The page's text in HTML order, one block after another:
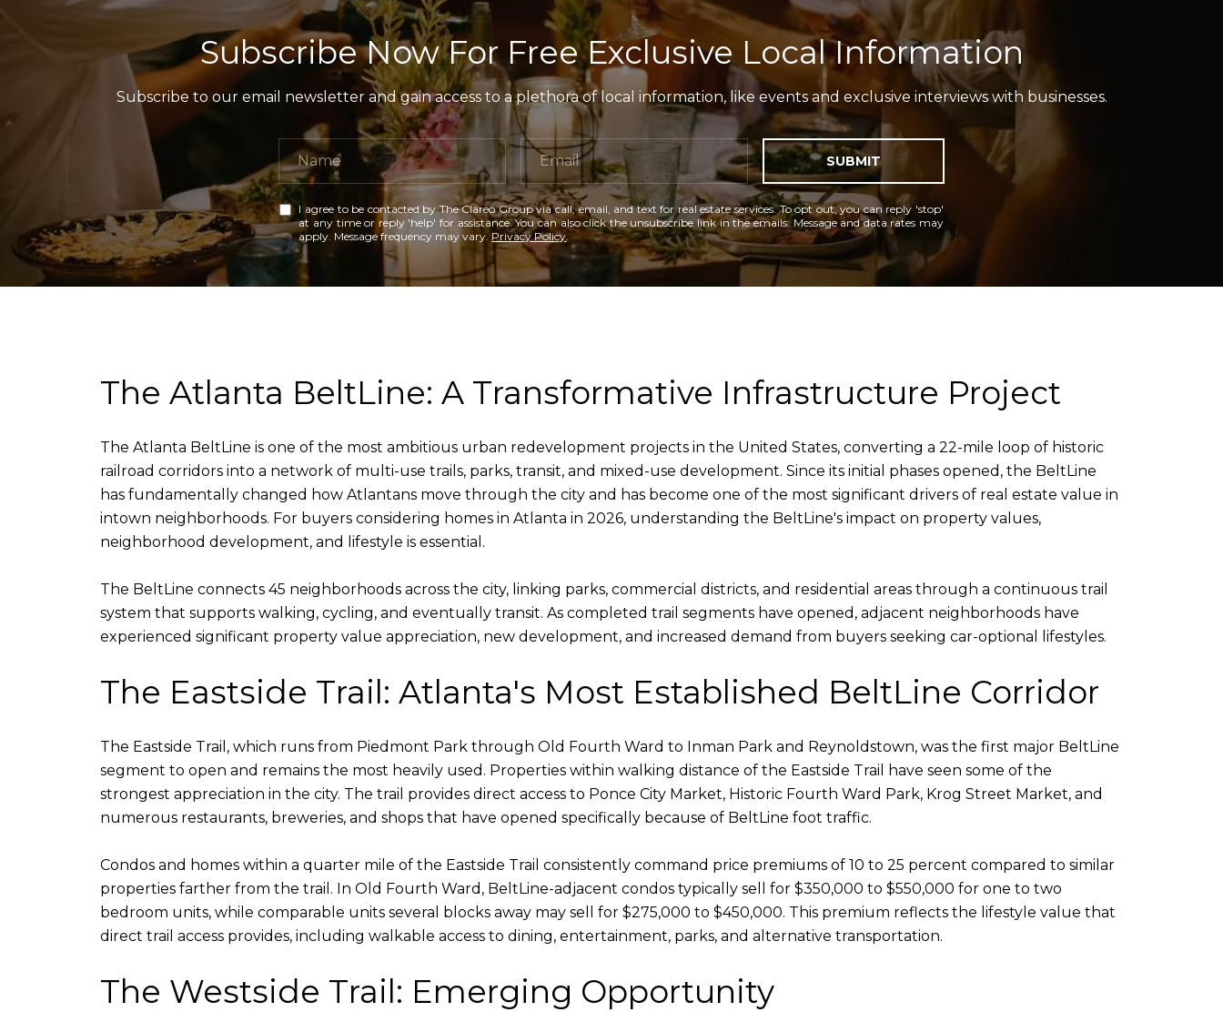
Subscribe Now For Free Exclusive Local Information
Subscribe to our email newsletter and gain access to a plethora of local information, like events and exclusive interviews with businesses.
SUBMIT
I agree to be contacted by The Clareo Group via call, email, and text for real estate services. To opt out, you can reply 'stop'
at any time or reply 'help' for assistance. You can also click the unsubscribe link in the emails. Message and data rates may
apply. Message frequency may vary. Privacy Policy.
The Atlanta BeltLine: A Transformative Infrastructure Project
The Atlanta BeltLine is one of the most ambitious urban redevelopment projects in the United States, converting a 22-mile loop of historic
railroad corridors into a network of multi-use trails, parks, transit, and mixed-use development. Since its initial phases opened, the BeltLine
has fundamentally changed how Atlantans move through the city and has become one of the most significant drivers of real estate value in
intown neighborhoods. For buyers considering homes in Atlanta in 2026, understanding the BeltLine's impact on property values,
neighborhood development, and lifestyle is essential.
The BeltLine connects 45 neighborhoods across the city, linking parks, commercial districts, and residential areas through a continuous trail
system that supports walking, cycling, and eventually transit. As completed trail segments have opened, adjacent neighborhoods have
experienced significant property value appreciation, new development, and increased demand from buyers seeking car-optional lifestyles.
The Eastside Trail: Atlanta's Most Established BeltLine Corridor
The Eastside Trail, which runs from Piedmont Park through Old Fourth Ward to Inman Park and Reynoldstown, was the first major BeltLine
segment to open and remains the most heavily used. Properties within walking distance of the Eastside Trail have seen some of the
strongest appreciation in the city. The trail provides direct access to Ponce City Market, Historic Fourth Ward Park, Krog Street Market, and
numerous restaurants, breweries, and shops that have opened specifically because of BeltLine foot traffic.
Condos and homes within a quarter mile of the Eastside Trail consistently command price premiums of 10 to 25 percent compared to similar
properties farther from the trail. In Old Fourth Ward, BeltLine-adjacent condos typically sell for $350,000 to $550,000 for one to two
bedroom units, while comparable units several blocks away may sell for $275,000 to $450,000. This premium reflects the lifestyle value that
direct trail access provides, including walkable access to dining, entertainment, parks, and alternative transportation.
The Westside Trail: Emerging Opportunity